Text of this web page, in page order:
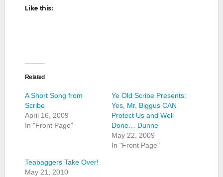
Like this:
Related
A Short Song from
Scribe
April 16, 2009
In "Front Page"
Ye Old Scribe Presents:
Yes, Mr. Biggus CAN
Protect Us and Well
Done… Dunne
May 22, 2009
In "Front Page"
Teabaggers Take Over!
May 21, 2010